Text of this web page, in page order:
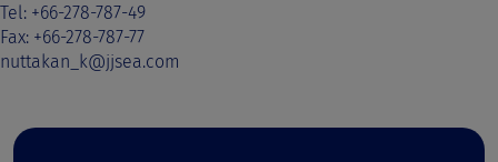
Tel: +66-278-787-49
Fax: +66-278-787-77
nuttakan_k@jjsea.com